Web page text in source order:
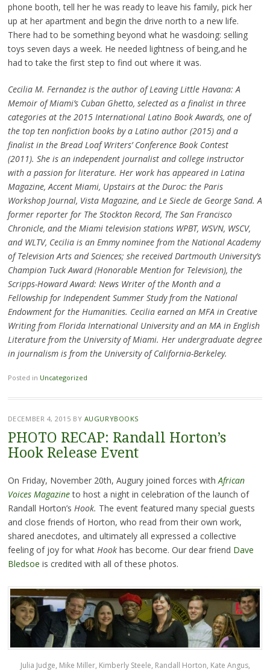
phone booth, tell her he was readyto leave his family, pick her
up at her apartment and begin the drive north to a new life.
There had to be something beyond what he wasdoing: selling
toys seven days a week. He needed lightness of being,and he
had to take the first step to find out where it was.
Cecilia M. Fernandez is the author of Leaving Little Havana: A
Memoir of Miami’s Cuban Ghetto, selected as a finalist in three
categories at the 2015 International Latino Book Awards, one of
the top ten nonfiction books by a Latino author (2015) and a
finalist in the Bread Loaf Writers’ Conference Book Contest
(2011). She is an independent journalist and college instructor
with a passion for literature. Her work has appeared in Latina
Magazine, Accent Miami, Upstairs at the Duroc: the Paris
Workshop Journal, Vista Magazine, and Le Siecle de George Sand. A
former reporter for The Stockton Record, The San Francisco
Chronicle, and the Miami television stations WPBT, WSVN, WSCV,
and WLTV, Cecilia is an Emmy nominee from the National Academy
of Television Arts and Sciences; she received Dartmouth University’s
Champion Tuck Award (Honorable Mention for Television), the
Scripps-Howard Award: News Writer of the Month and a
Fellowship for Independent Summer Study from the National
Endowment for the Humanities. Cecilia earned an MFA in Creative
Writing from Florida International University and an MA in English
Literature from the University of Miami. Her undergraduate degree
in journalism is from the University of California-Berkeley.
Posted in Uncategorized
DECEMBER 4, 2015 BY AUGURYBOOKS
PHOTO RECAP: Randall Horton’s
Hook Release Event
On Friday, November 20th, Augury joined forces withAfrican
Voices Magazine to host a night in celebration of the launch of
Randall Horton’s Hook. The event featured many special guests
and close friends of Horton, who read from their own work,
shared anecdotes, and ultimately all expressed a collective
feeling of joy for what Hookhas become. Our dear friend Dave
Bledsoe is credited with all of these photos.
Julia Judge, Mike Miller, Kimberly Steele, Randall Horton, Kate Angus,